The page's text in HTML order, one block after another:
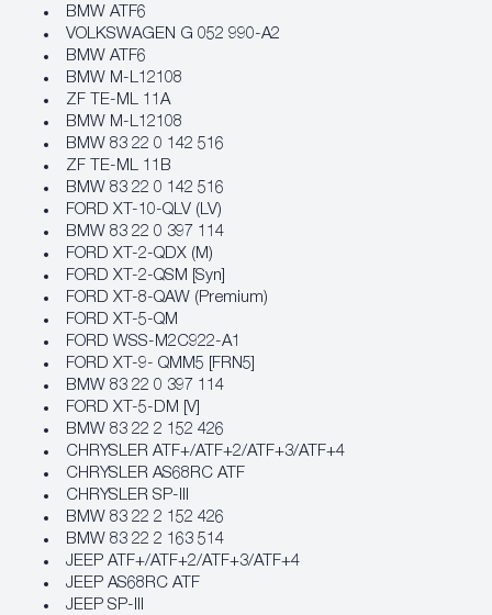
BMW ATF6
VOLKSWAGEN G 052 990-A2
BMW ATF6
BMW M‐L12108
ZF TE-ML 11A
BMW M‐L12108
BMW 83 22 0 142 516
ZF TE-ML 11B
BMW 83 22 0 142 516
FORD XT-10-QLV (LV)
BMW 83 22 0 397 114
FORD XT-2-QDX (M)
FORD XT-2-QSM [Syn]
FORD XT-8-QAW (Premium)
FORD XT-5-QM
FORD WSS-M2C922-A1
FORD XT-9- QMM5 [FRN5]
BMW 83 22 0 397 114
FORD XT-5-DM [V]
BMW 83 22 2 152 426
CHRYSLER ATF+/ATF+2/ATF+3/ATF+4
CHRYSLER AS68RC ATF
CHRYSLER SP-III
BMW 83 22 2 152 426
BMW 83 22 2 163 514
JEEP ATF+/ATF+2/ATF+3/ATF+4
JEEP AS68RC ATF
JEEP SP-III